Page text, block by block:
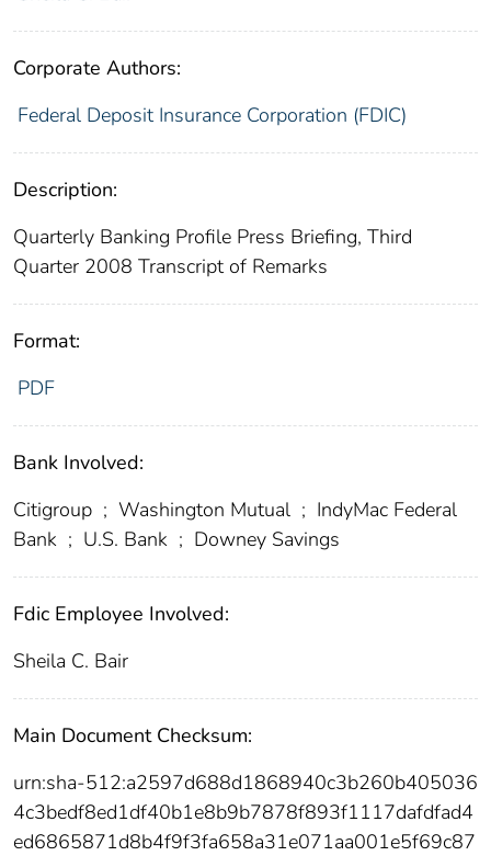
Corporate Authors:
Federal Deposit Insurance Corporation (FDIC)
Description:
Quarterly Banking Profile Press Briefing, Third
Quarter 2008 Transcript of Remarks
Format:
PDF
Bank Involved:
Citigroup ; Washington Mutual ; IndyMac Federal
Bank ; U.S. Bank ; Downey Savings
Fdic Employee Involved:
Sheila C. Bair
Main Document Checksum:
urn:sha-512:a2597d688d1868940c3b260b405036
4c3bedf8ed1df40b1e8b9b7878f893f1117dafdfad4
ed6865871d8b4f9f3fa658a31e071aa001e5f69c87